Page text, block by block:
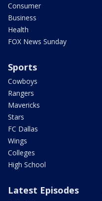
Consumer
Business
Health
FOX News Sunday
Sports
Cowboys
Rangers
Mavericks
Stars
FC Dallas
Wings
Colleges
High School
Latest Episodes